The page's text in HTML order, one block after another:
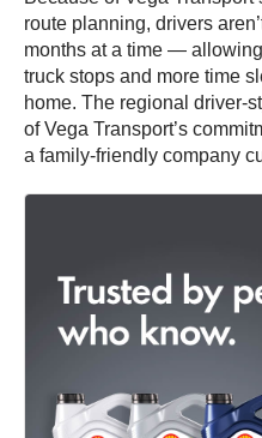
route planning, drivers
months at a time —
truck stops and more time
home. The regional driver-
of Vega Transport’s
a family-friendly company